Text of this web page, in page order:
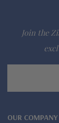
Join the
OUR COMPANY